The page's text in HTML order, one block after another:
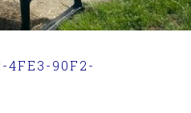
4FE3-90F2-